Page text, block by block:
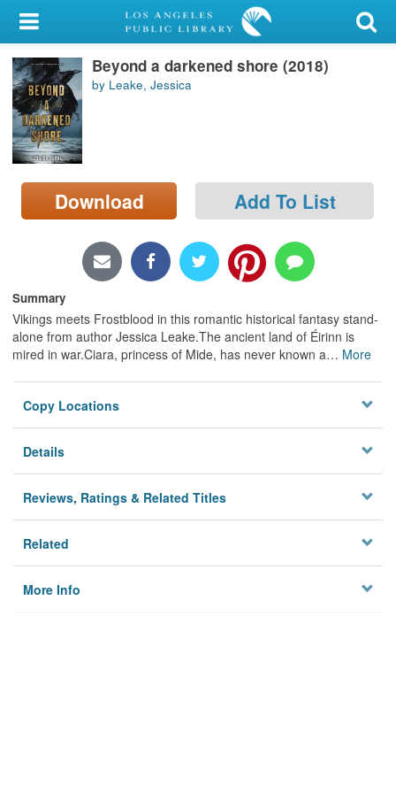
My Account
Library Card
Sign In
Search
Locations/Hours (external
page)
Beyond a darkened shore (2018)
by Leake, Jessica
Download Add To List
Summary
Vikings meets Frostblood in this romantic historical fantasy stand-
alone from author Jessica Leake.The ancient land of Éirinn is
mired in war.Ciara, princess of Mide, has never known a… More
Copy Locations
Details
Reviews, Ratings & Related Titles
Related
More Info